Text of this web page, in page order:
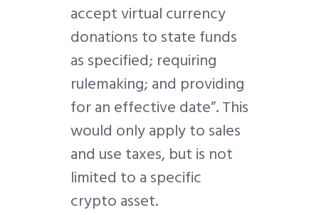
accept virtual currency
donations to state funds
as specified; requiring
rulemaking; and providing
for an effective date”. This
would only apply to sales
and use taxes, but is not
limited to a specific
crypto asset.